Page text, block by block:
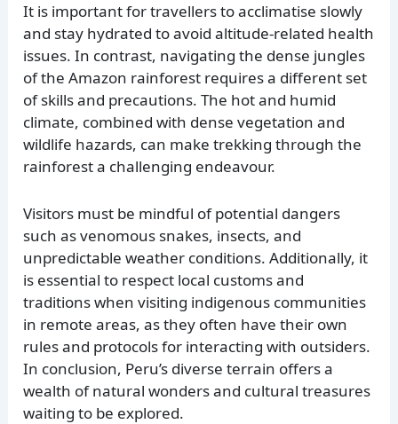
It is important for travellers to acclimatise slowly
and stay hydrated to avoid altitude-related health
issues. In contrast, navigating the dense jungles
of the Amazon rainforest requires a different set
of skills and precautions. The hot and humid
climate, combined with dense vegetation and
wildlife hazards, can make trekking through the
rainforest a challenging endeavour.
Visitors must be mindful of potential dangers
such as venomous snakes, insects, and
unpredictable weather conditions. Additionally, it
is essential to respect local customs and
traditions when visiting indigenous communities
in remote areas, as they often have their own
rules and protocols for interacting with outsiders.
In conclusion, Peru’s diverse terrain offers a
wealth of natural wonders and cultural treasures
waiting to be explored.